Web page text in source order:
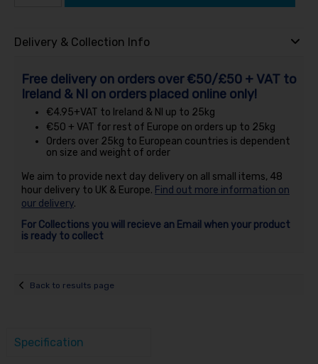
Delivery & Collection Info
Free delivery on orders over €50/£50 + VAT to
Ireland & NI on orders placed online only!
€4.95+VAT to Ireland & NI up to 25kg
€50 + VAT for rest of Europe on orders up to 25kg
Orders over 25kg to European countries is dependent
on size and weight of order
We aim to provide next day delivery on all small items, 48
hour delivery to UK & Europe. Find out more information on
our delivery.
For Collections you will recieve an Email when your product
is ready to collect
Back to results page
Specification